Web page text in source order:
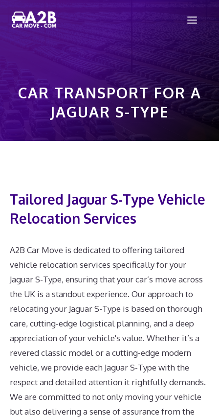
CAR TRANSPORT FOR A
JAGUAR S-TYPE
Tailored Jaguar S-Type Vehicle
Relocation Services
A2B Car Move is dedicated to offering tailored
vehicle relocation services specifically for your
Jaguar S-Type, ensuring that your car’s move across
the UK is a standout experience. Our approach to
relocating your Jaguar S-Type is based on thorough
care, cutting-edge logistical planning, and a deep
appreciation of your vehicle's value. Whether it’s a
revered classic model or a cutting-edge modern
vehicle, we provide each Jaguar S-Type with the
respect and detailed attention it rightfully demands.
We are committed to not only moving your vehicle
but also delivering a sense of assurance from the